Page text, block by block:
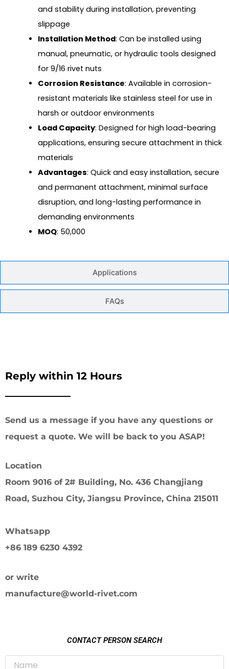
Applications
FAQs
and stability during installation, preventing
slippage
Installation Method: Can be installed using
manual, pneumatic, or hydraulic tools designed
for 9/16 rivet nuts
Corrosion Resistance: Available in corrosion-
resistant materials like stainless steel for use in
harsh or outdoor environments
Load Capacity: Designed for high load-bearing
applications, ensuring secure attachment in thick
materials
Advantages: Quick and easy installation, secure
and permanent attachment, minimal surface
disruption, and long-lasting performance in
demanding environments
MOQ: 50,000
Reply within 12 Hours
Send us a message if you have any questions or
request a quote. We will be back to you ASAP!
Location
Room 9016 of 2# Building, No. 436 Changjiang
Road, Suzhou City, Jiangsu Province, China 215011
Whatsapp
+86 189 6230 4392
or write
manufacture@world-rivet.com
CONTACT PERSON SEARCH